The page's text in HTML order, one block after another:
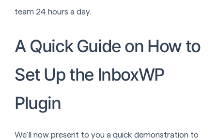
team 24 hours a day.
A Quick Guide on How to
Set Up the InboxWP
Plugin
We’ll now present to you a quick demonstration to